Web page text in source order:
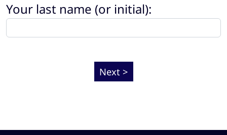
Your last name (or initial):
Next >